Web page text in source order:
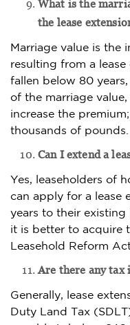
What is the
the lease
Marriage value is the
resulting from a lease
fallen below 80
of the marriage
increase the
thousands of pounds.
Can I extend a
Yes, leaseholders of
can apply for a lease
years to their existing
it is better to acquire
Leasehold Reform Act
Are there any tax
Generally, lease
Duty Land Tax